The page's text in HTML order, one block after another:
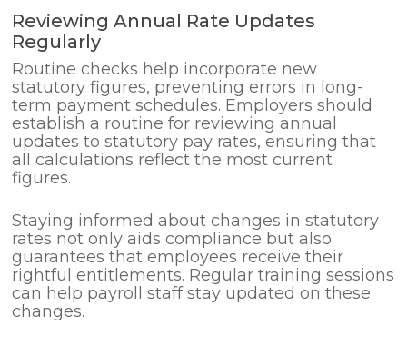
Reviewing Annual Rate Updates
Regularly
Routine checks help incorporate new
statutory figures, preventing errors in long-
term payment schedules. Employers should
establish a routine for reviewing annual
updates to statutory pay rates, ensuring that
all calculations reflect the most current
figures.
Staying informed about changes in statutory
rates not only aids compliance but also
guarantees that employees receive their
rightful entitlements. Regular training sessions
can help payroll staff stay updated on these
changes.